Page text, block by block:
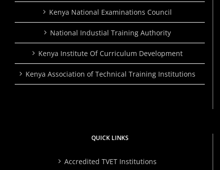
Kenya National Examinations Council
National Industial Training Authority
Kenya Institute Of Curriculum Development
Kenya Association of Technical Training Institutions
QUICK LINKS
Accredited TVET Institutions